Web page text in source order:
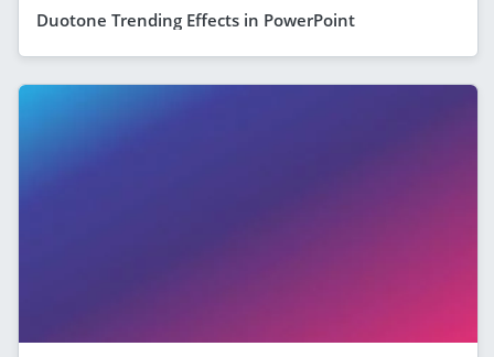
Duotone Trending Effects in PowerPoint